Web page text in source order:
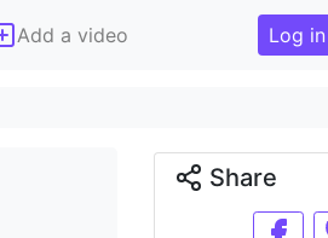
Add a video Log in
Share